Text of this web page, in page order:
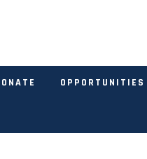
OPPORTUNITIES